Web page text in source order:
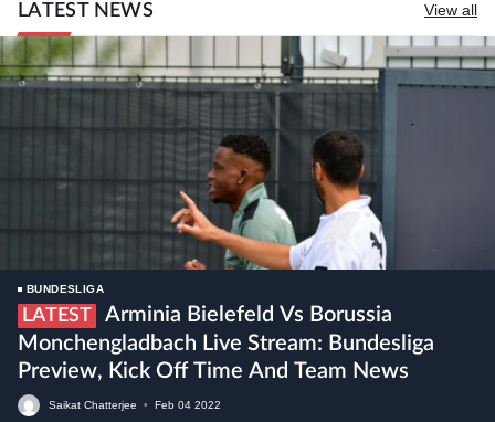
LATEST NEWS View all
BUNDESLIGA
LATEST
Monchengladbach Live Stream: Bundesliga
Preview, Kick Off Time And Team News
Saikat Chatterjee • Feb 04 2022